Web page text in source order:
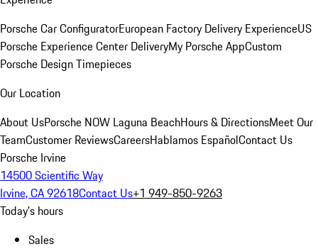
Porsche Car ConfiguratorEuropean Factory Delivery ExperienceUS
Porsche Experience Center DeliveryMy Porsche AppCustom
Porsche Design Timepieces
Our Location
About UsPorsche NOW Laguna BeachHours & DirectionsMeet Our
TeamCustomer ReviewsCareersHablamos EspañolContact Us
Porsche Irvine
14500 Scientific Way
Irvine, CA 92618Contact Us+1 949-850-9263
Today's hours
Sales